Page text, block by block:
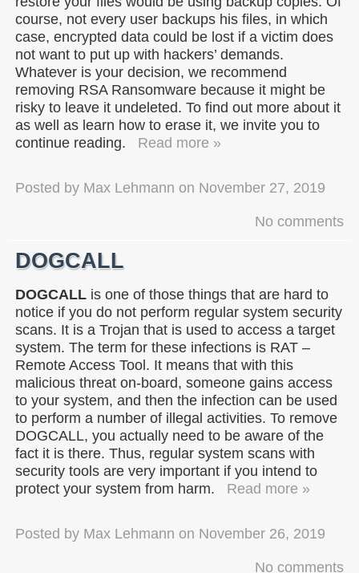
course, not every user backups his files, in which
case, encrypted data could be lost if a victim does
not want to put up with hackers’ demands.
Whatever is your decision, we recommend
removing RSA Ransomware because it might be
risky to leave it undeleted. To find out more about it
as well as learn how to erase it, we invite you to
continue reading.
Read more »
Posted by Max Lehmann on November 27, 2019
No comments
DOGCALL
DOGCALL is one of those things that are hard to
notice if you do not perform regular system security
scans. It is a Trojan that is used to access a target
system. The term for these infections is RAT –
Remote Access Tool. It means that with this
malicious threat on-board, someone gains access
to your system, and then the infection can be used
to perform a number of illegal activities. To remove
DOGCALL, you actually need to be aware of the
fact it is there. Thus, regular system scans with
security tools are very important if you intend to
protect your system from harm.
Read more »
Posted by Max Lehmann on November 26, 2019
No comments